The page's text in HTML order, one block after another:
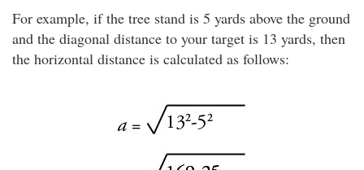
For example, if the tree stand is 5 yards above the ground
and the diagonal distance to your target is 13 yards, then
the horizontal distance is calculated as follows: